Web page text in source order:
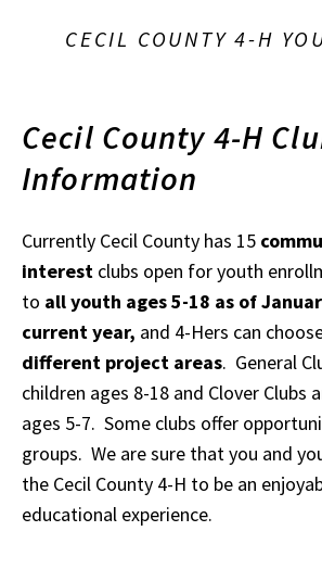
CECIL COUNTY 4-H
Cecil County 4-H
Information
Currently Cecil County has 15
interest clubs open for youth
to all youth ages 5-18 as of
current year, and 4-Hers can
different project areas. General
children ages 8-18 and Clover Clubs
ages 5-7. Some clubs offer
groups. We are sure that you and
the Cecil County 4-H to be an
educational experience.